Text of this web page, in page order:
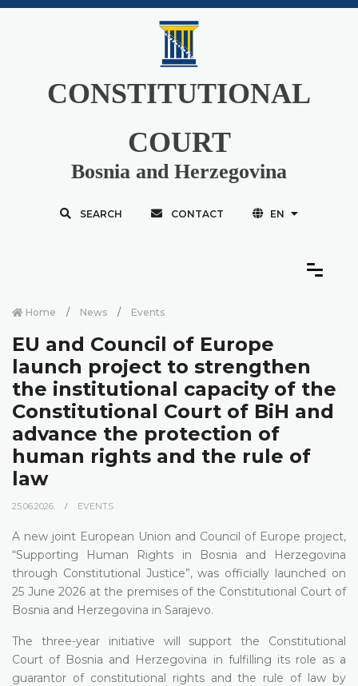
CONSTITUTIONAL
COURT
Bosnia and Herzegovina
SEARCH CONTACT EN
Home News Events
EU and Council of Europe
launch project to strengthen
the institutional capacity of the
Constitutional Court of BiH and
advance the protection of
human rights and the rule of
law
25.06.2026. EVENTS
A new joint European Union and Council of Europe project,
“Supporting Human Rights in Bosnia and Herzegovina
through Constitutional Justice”, was officially launched on
25 June 2026 at the premises of the Constitutional Court of
Bosnia and Herzegovina in Sarajevo.
The three-year initiative will support the Constitutional
Court of Bosnia and Herzegovina in fulfilling its role as a
guarantor of constitutional rights and the rule of law by